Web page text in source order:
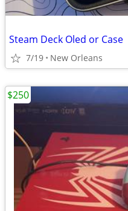
Steam Deck Oled or Case
7/19 New Orleans
$250